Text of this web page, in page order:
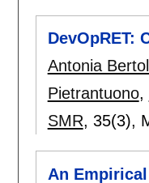
DevOpRET:
Antonia
Pietrantuono,
SMR, 35(3),
An